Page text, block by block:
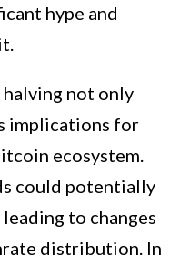
hype and
not only
implications for
ecosystem.
could potentially
to changes
distribution. In